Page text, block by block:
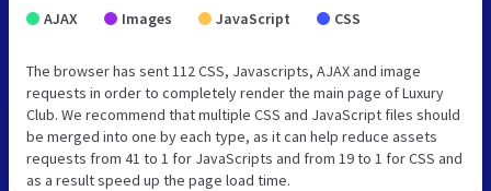
AJAX Images JavaScript CSS
The browser has sent 112 CSS, Javascripts, AJAX and image
requests in order to completely render the main page of Luxury
Club. We recommend that multiple CSS and JavaScript files should
be merged into one by each type, as it can help reduce assets
requests from 41 to 1 for JavaScripts and from 19 to 1 for CSS and
as a result speed up the page load time.